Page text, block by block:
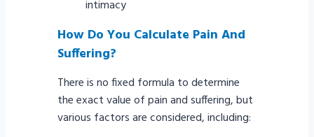
intimacy
How Do You Calculate Pain And
Suffering?
There is no fixed formula to determine
the exact value of pain and suffering, but
various factors are considered, including: